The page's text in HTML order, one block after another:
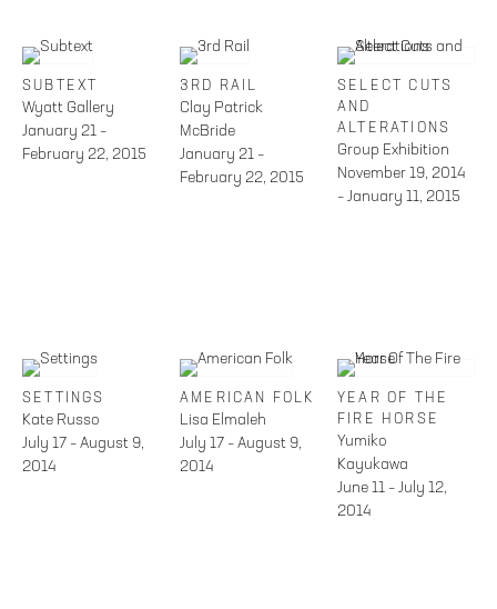
SUBTEXT
Wyatt Gallery
January 21 –
February 22, 2015
3RD RAIL
Clay Patrick
McBride
January 21 –
February 22, 2015
SELECT CUTS
AND
ALTERATIONS
Group Exhibition
November 19, 2014
– January 11, 2015
SETTINGS
Kate Russo
July 17 – August 9,
2014
AMERICAN FOLK
Lisa Elmaleh
July 17 – August 9,
2014
YEAR OF THE
FIRE HORSE
Yumiko
Kayukawa
June 11 – July 12,
2014